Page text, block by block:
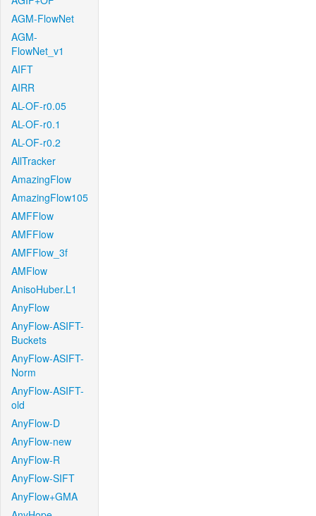
AGM-FlowNet
AGM-
FlowNet_v1
AIFT
AIRR
AL-OF-r0.05
AL-OF-r0.1
AL-OF-r0.2
AllTracker
AmazingFlow
AmazingFlow105
AMFFlow
AMFFlow
AMFFlow_3f
AMFlow
AnisoHuber.L1
AnyFlow
AnyFlow-ASIFT-
Buckets
AnyFlow-ASIFT-
Norm
AnyFlow-ASIFT-
old
AnyFlow-D
AnyFlow-new
AnyFlow-R
AnyFlow-SIFT
AnyFlow+GMA